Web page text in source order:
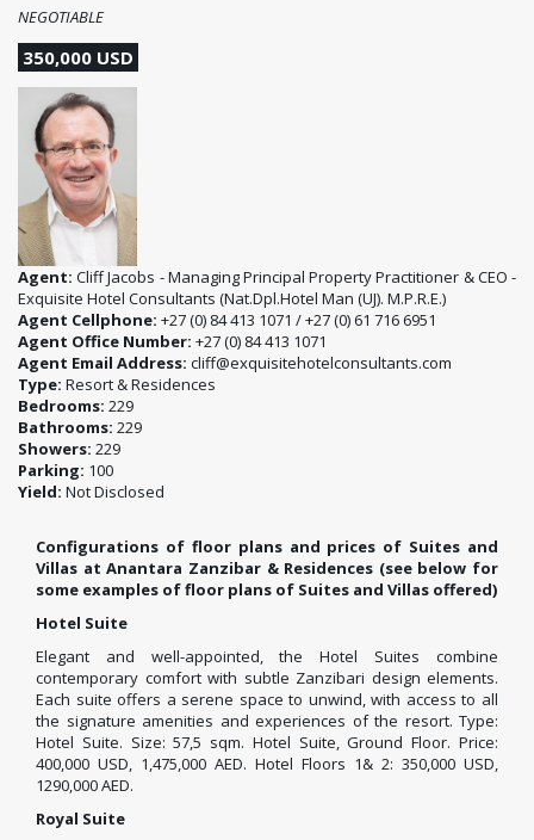
NEGOTIABLE
350,000 USD
Agent: Cliff Jacobs - Managing Principal Property Practitioner & CEO -
Exquisite Hotel Consultants (Nat.Dpl.Hotel Man (UJ). M.P.R.E.)
Agent Cellphone: +27 (0) 84 413 1071 / +27 (0) 61 716 6951
Agent Office Number: +27 (0) 84 413 1071
Agent Email Address: cliff@exquisitehotelconsultants.com
Type: Resort & Residences
Bedrooms: 229
Bathrooms: 229
Showers: 229
Parking: 100
Yield: Not Disclosed
Configurations of floor plans and prices of Suites and
Villas at Anantara Zanzibar & Residences (see below for
some examples of floor plans of Suites and Villas offered)
Hotel Suite
Elegant and well-appointed, the Hotel Suites combine
contemporary comfort with subtle Zanzibari design elements.
Each suite offers a serene space to unwind, with access to all
the signature amenities and experiences of the resort. Type:
Hotel Suite. Size: 57,5 sqm. Hotel Suite, Ground Floor. Price:
400,000 USD, 1,475,000 AED. Hotel Floors 1& 2: 350,000 USD,
1290,000 AED.
Royal Suite